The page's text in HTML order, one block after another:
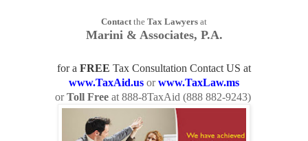
Contact the Tax Lawyers at
Marini & Associates, P.A.
for a FREE Tax Consultation Contact US at
www.TaxAid.us orwww.TaxLaw.ms
orToll Freeat 888-8TaxAid (888 882-9243)